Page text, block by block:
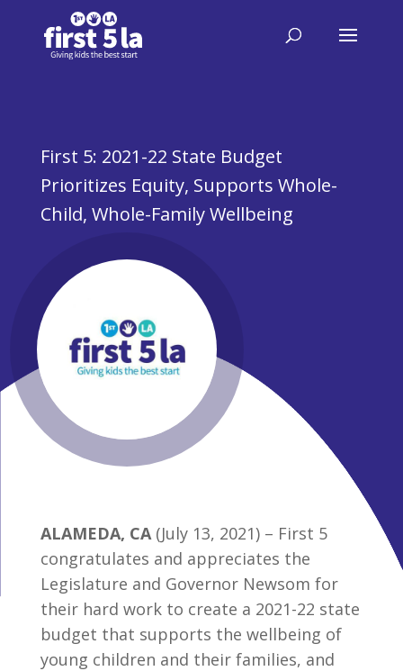
First 5: 2021-22 State Budget
Prioritizes Equity, Supports Whole-
Child, Whole-Family Wellbeing
ALAMEDA, CA(July 13, 2021) – First 5
congratulates and appreciates the
Legislature and Governor Newsom for
their hard work to create a 2021-22 state
budget that supports the wellbeing of
young children and their families, and